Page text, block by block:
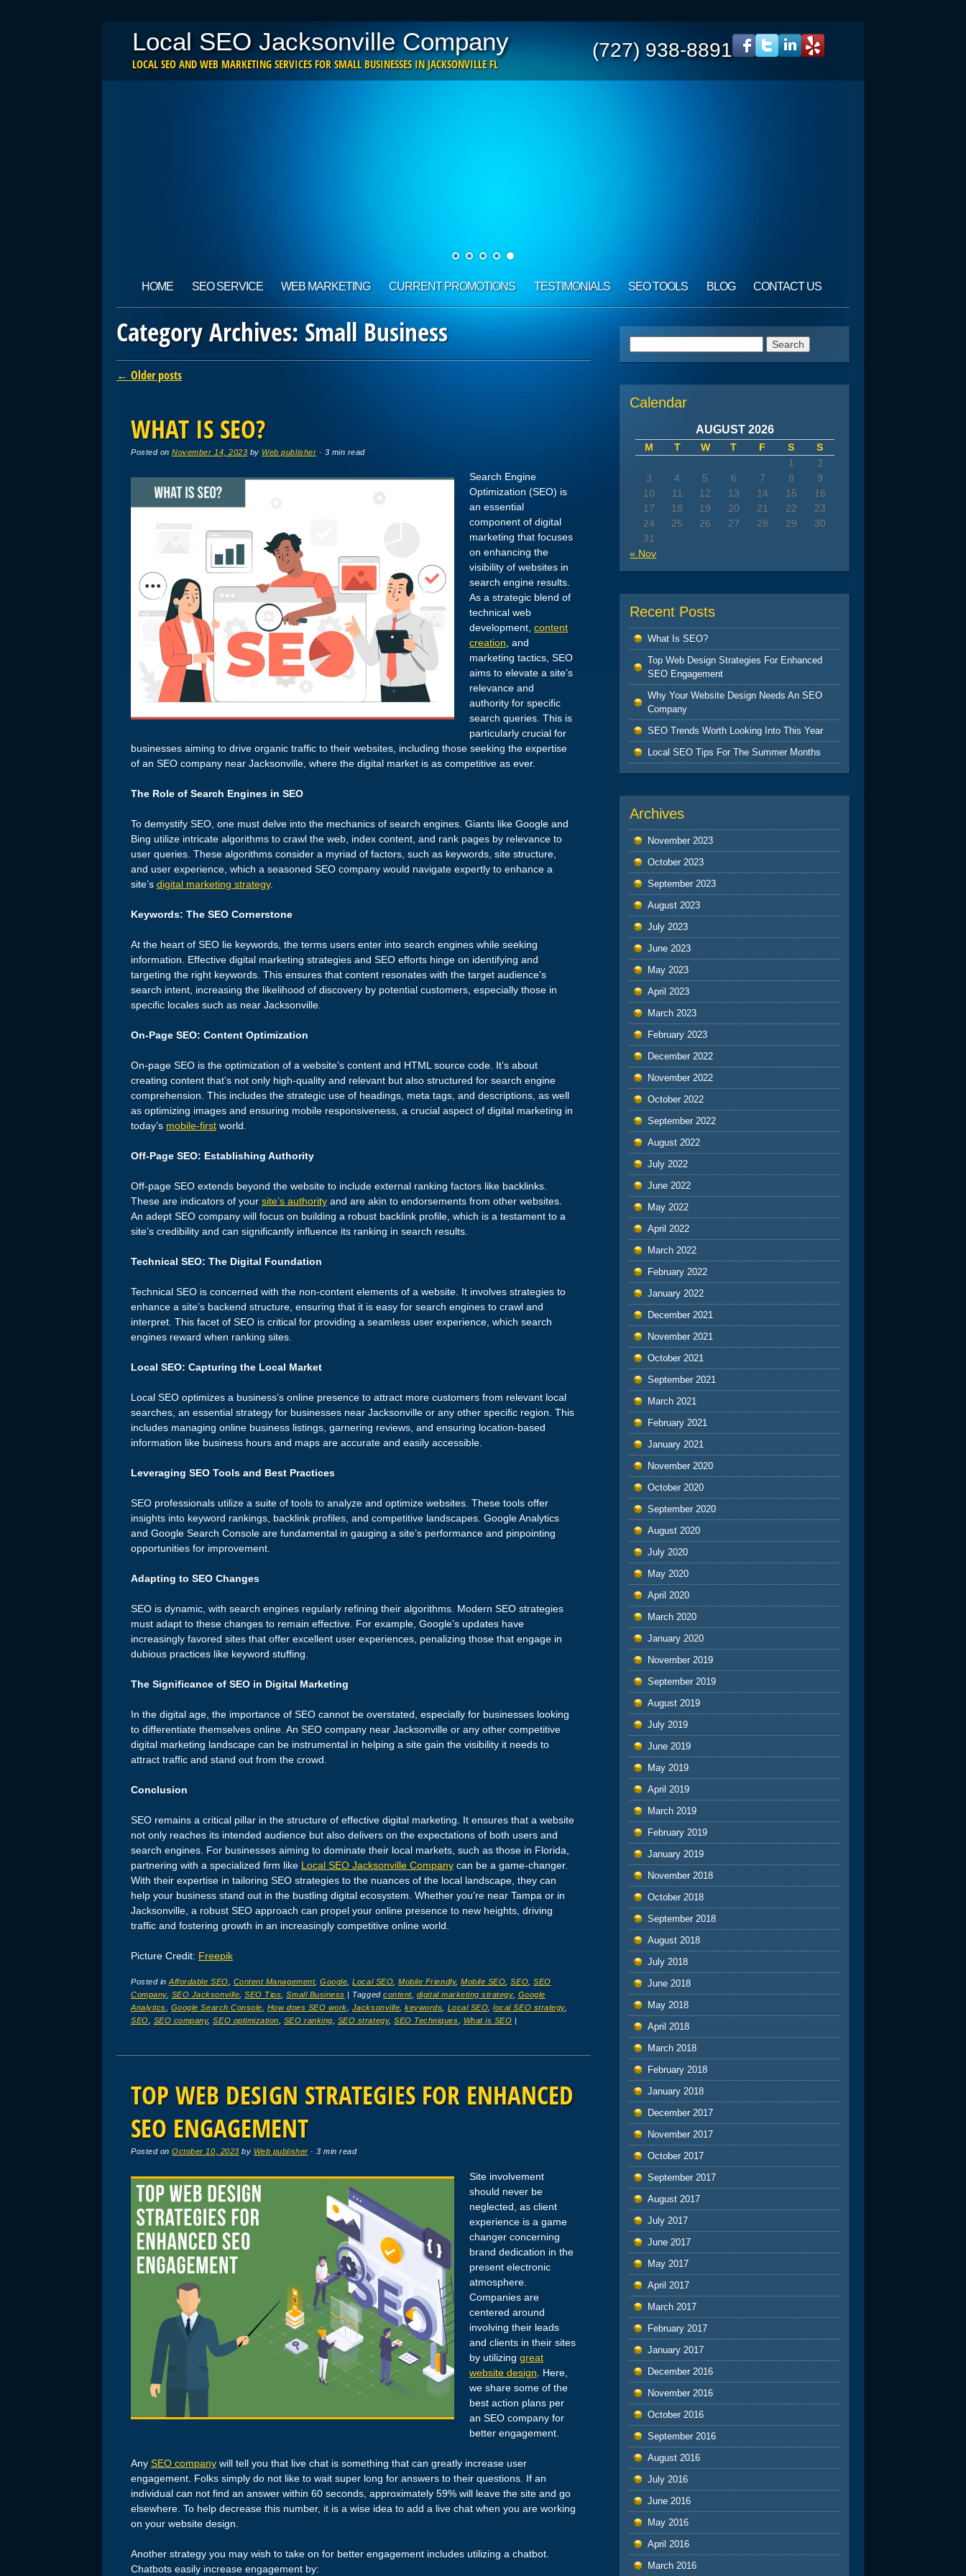
(727) 938-8891
Local SEO Jacksonville Company
LOCAL SEO AND WEB MARKETING SERVICES FOR SMALL BUSINESSES IN JACKSONVILLE FL
Main menu
content
HOME SEO SERVICE WEB MARKETING CURRENT PROMOTIONS TESTIMONIALS SEO TOOLS BLOG CONTACT US
Category Archives:Small Business
Post navigation
← Older posts
WHAT IS SEO?
Posted onNovember 14, 2023 by Web publisher · 3 min read
Search Engine
Optimization (SEO) is
an essential
component of digital
marketing that focuses
on enhancing the
visibility of websites in
search engine results.
As a strategic blend of
technical web
development, content
creation, and
marketing tactics, SEO
aims to elevate a site’s
relevance and
authority for specific
search queries. This is
particularly crucial for
businesses aiming to drive organic traffic to their websites, including those seeking the expertise
of an SEO company near Jacksonville, where the digital market is as competitive as ever.
The Role of Search Engines in SEO
To demystify SEO, one must delve into the mechanics of search engines. Giants like Google and
Bing utilize intricate algorithms to crawl the web, index content, and rank pages by relevance to
user queries. These algorithms consider a myriad of factors, such as keywords, site structure,
and user experience, which a seasoned SEO company would navigate expertly to enhance a
site’s digital marketing strategy.
Keywords: The SEO Cornerstone
At the heart of SEO lie keywords, the terms users enter into search engines while seeking
information. Effective digital marketing strategies and SEO efforts hinge on identifying and
targeting the right keywords. This ensures that content resonates with the target audience’s
search intent, increasing the likelihood of discovery by potential customers, especially those in
specific locales such as near Jacksonville.
On-Page SEO: Content Optimization
On-page SEO is the optimization of a website’s content and HTML source code. It’s about
creating content that’s not only high-quality and relevant but also structured for search engine
comprehension. This includes the strategic use of headings, meta tags, and descriptions, as well
as optimizing images and ensuring mobile responsiveness, a crucial aspect of digital marketing in
today’s mobile-first world.
Off-Page SEO: Establishing Authority
Off-page SEO extends beyond the website to include external ranking factors like backlinks.
These are indicators of your site’s authority and are akin to endorsements from other websites.
An adept SEO company will focus on building a robust backlink profile, which is a testament to a
site’s credibility and can significantly influence its ranking in search results.
Technical SEO: The Digital Foundation
Technical SEO is concerned with the non-content elements of a website. It involves strategies to
enhance a site’s backend structure, ensuring that it is easy for search engines to crawl and
interpret. This facet of SEO is critical for providing a seamless user experience, which search
engines reward when ranking sites.
Local SEO: Capturing the Local Market
Local SEO optimizes a business’s online presence to attract more customers from relevant local
searches, an essential strategy for businesses near Jacksonville or any other specific region. This
includes managing online business listings, garnering reviews, and ensuring location-based
information like business hours and maps are accurate and easily accessible.
Leveraging SEO Tools and Best Practices
SEO professionals utilize a suite of tools to analyze and optimize websites. These tools offer
insights into keyword rankings, backlink profiles, and competitive landscapes. Google Analytics
and Google Search Console are fundamental in gauging a site’s performance and pinpointing
opportunities for improvement.
Adapting to SEO Changes
SEO is dynamic, with search engines regularly refining their algorithms. Modern SEO strategies
must adapt to these changes to remain effective. For example, Google’s updates have
increasingly favored sites that offer excellent user experiences, penalizing those that engage in
dubious practices like keyword stuffing.
The Significance of SEO in Digital Marketing
In the digital age, the importance of SEO cannot be overstated, especially for businesses looking
to differentiate themselves online. An SEO company near Jacksonville or any other competitive
digital marketing landscape can be instrumental in helping a site gain the visibility it needs to
attract traffic and stand out from the crowd.
Conclusion
SEO remains a critical pillar in the structure of effective digital marketing. It ensures that a website
not only reaches its intended audience but also delivers on the expectations of both users and
search engines. For businesses aiming to dominate their local markets, such as those in Florida,
partnering with a specialized firm like Local SEO Jacksonville Company can be a game-changer.
With their expertise in tailoring SEO strategies to the nuances of the local landscape, they can
help your business stand out in the bustling digital ecosystem. Whether you’re near Tampa or in
Jacksonville, a robust SEO approach can propel your online presence to new heights, driving
traffic and fostering growth in an increasingly competitive online world.
Picture Credit: Freepik
Posted inAffordable SEO Content Management,Google ,Local SEO ,Mobile Friendly,Mobile SEO ,SEO ,SEO
Company, SEO Jacksonville ,SEO Tips ,Small Business | Taggedcontent, digital marketing strategy, Google
Analytics
Google Search Console How does SEO work Jacksonville ,keywords Local SEO ,local SEO strategy,
SEO
SEO company,SEO optimization SEO ranking SEO strategy,SEO Techniques What is SEO |
TOP WEB DESIGN STRATEGIES FOR ENHANCED
SEO ENGAGEMENT
Posted onOctober 10, 2023 by Web publisher · 3 min read
Site involvement
should never be
neglected, as client
experience is a game
changer concerning
brand dedication in the
present electronic
atmosphere.
Companies are
centered around
involving their leads
and clients in their sites
by utilizing great
website design . Here,
we share some of the
best action plans per
an SEO company for
better engagement.
Any SEO company will tell you that live chat is something that can greatly increase user
engagement. Folks simply do not like to wait super long for answers to their questions. If an
individual can not find an answer within 60 seconds, approximately 59% will leave the site and go
elsewhere. To help decrease this number, it is a wise idea to add a live chat when you are working
on your website design.
Another strategy you may wish to take on for better engagement includes utilizing a chatbot.
Chatbots easily increase engagement by:
Calendar
AUGUST 2026
M T W T F S
S
1
2
3
4 5 6 7 8
9
10
11 12 13 14 15
16
17
18 19 20 21 22
23
24
25 26 27 28 29
30
31
« Nov
Recent Posts
What Is SEO?
Top Web Design Strategies For Enhanced
SEO Engagement
Why Your Website Design Needs An SEO
Company
SEO Trends Worth Looking Into This Year
Local SEO Tips For The Summer Months
Archives
November 2023
October 2023
September 2023
August 2023
July 2023
June 2023
May 2023
April 2023
March 2023
February 2023
December 2022
November 2022
October 2022
September 2022
August 2022
July 2022
June 2022
May 2022
April 2022
March 2022
February 2022
January 2022
December 2021
November 2021
October 2021
September 2021
March 2021
February 2021
January 2021
November 2020
October 2020
September 2020
August 2020
July 2020
May 2020
April 2020
March 2020
January 2020
November 2019
September 2019
August 2019
July 2019
June 2019
May 2019
April 2019
March 2019
February 2019
January 2019
November 2018
October 2018
September 2018
August 2018
July 2018
June 2018
May 2018
April 2018
March 2018
February 2018
January 2018
December 2017
November 2017
October 2017
September 2017
August 2017
July 2017
June 2017
May 2017
April 2017
March 2017
February 2017
January 2017
December 2016
November 2016
October 2016
September 2016
August 2016
July 2016
June 2016
May 2016
April 2016
March 2016